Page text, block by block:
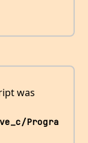
was
Progra